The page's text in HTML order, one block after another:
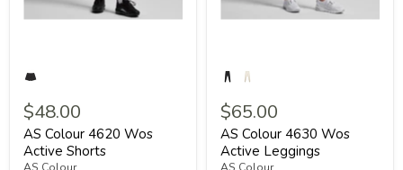
$48.00
AS Colour 4620 Wos
Active Shorts
AS Colour
$65.00
AS Colour 4630 Wos
Active Leggings
AS Colour